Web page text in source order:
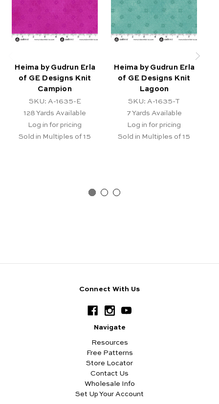
Heima by Gudrun Erla
of GE Designs Knit
Campion
SKU: A-1635-E
128 Yards Available
Log in for pricing
Sold in Multiples of 15
Heima by Gudrun Erla
of GE Designs Knit
Lagoon
SKU: A-1635-T
7 Yards Available
Log in for pricing
Sold in Multiples of 15
Connect With Us
Navigate
Resources
Free Patterns
Store Locator
Contact Us
Wholesale Info
Set Up Your Account